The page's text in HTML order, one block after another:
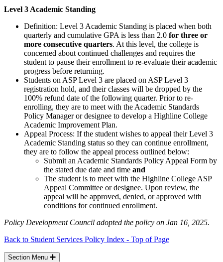
Level 3 Academic Standing
Definition: Level 3 Academic Standing is placed when both
quarterly and cumulative GPA is less than 2.0 for three or
more consecutive quarters. At this level, the college is
concerned about continued challenges and requires the
student to pause their enrollment to re-evaluate their academic
progress before returning.
Students on ASP Level 3 are placed on ASP Level 3
registration hold, and their classes will be dropped by the
100% refund date of the following quarter. Prior to re-
enrolling, they are to meet with the Academic Standards
Policy Manager or designee to develop a Highline College
Academic Improvement Plan.
Appeal Process: If the student wishes to appeal their Level 3
Academic Standing status so they can continue enrollment,
they are to follow the appeal process outlined below:
Submit an Academic Standards Policy Appeal Form by
the stated due date and time and
The student is to meet with the Highline College ASP
Appeal Committee or designee. Upon review, the
appeal will be approved, denied, or approved with
conditions for continued enrollment.
Policy Development Council adopted the policy on Jan 16, 2025.
Back to Student Services Policy Index - Top of Page
Section Menu